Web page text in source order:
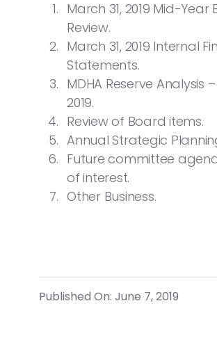
March 31, 2019 Mid-Year
Review.
March 31, 2019 Internal
Statements.
MDHA Reserve Analysis
2019.
Review of Board items.
Annual Strategic
Future committee
of interest.
Other Business.
Published On: June 7, 2019